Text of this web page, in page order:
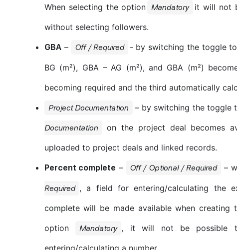
When selecting the option
Mandatory
it will not
without selecting followers.
GBA– Off / Required - by switching the toggle
BG (m²), GBA – AG (m²), and GBA (m²)
becoming required and the third automatically
Project Documentation – by switching the toggle
Documentation
on the project deal becomes
uploaded to project deals and linked records.
Percent complete – Off / Optional / Required –
Required , a field for entering/calculating the
complete will be made available when creating
option
Mandatory , it will not be possible
entering/calculating a number.